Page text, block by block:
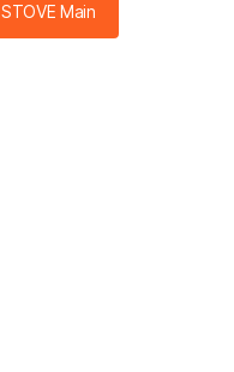
STOVE Main